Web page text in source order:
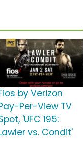
by Verizon
Per-View TV
'UFC 195:
vs. Condit'